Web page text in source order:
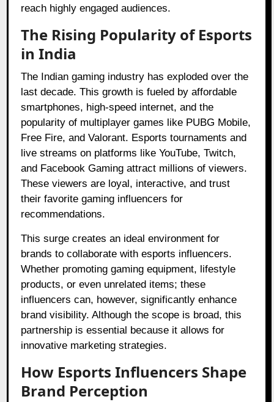
reach highly engaged audiences.
The Rising Popularity of Esports
in India
The Indian gaming industry has exploded over the
last decade. This growth is fueled by affordable
smartphones, high-speed internet, and the
popularity of multiplayer games like PUBG Mobile,
Free Fire, and Valorant. Esports tournaments and
live streams on platforms like YouTube, Twitch,
and Facebook Gaming attract millions of viewers.
These viewers are loyal, interactive, and trust
their favorite gaming influencers for
recommendations.
This surge creates an ideal environment for
brands to collaborate with esports influencers.
Whether promoting gaming equipment, lifestyle
products, or even unrelated items; these
influencers can, however, significantly enhance
brand visibility. Although the scope is broad, this
partnership is essential because it allows for
innovative marketing strategies.
How Esports Influencers Shape
Brand Perception